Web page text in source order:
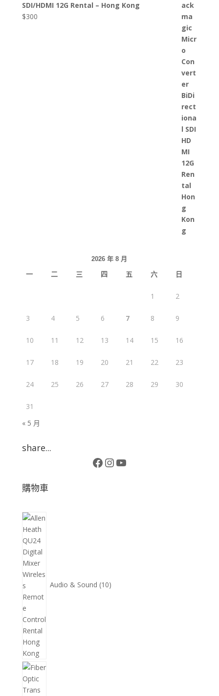
SDI/HDMI 12G Rental – Hong Kong
$300
2026 年 8 月
一 二 三 四 五 六 日
1 2
3 4 5 6 7 8 9
10 11 12 13 14 15 16
17 18 19 20 21 22 23
24 25 26 27 28 29 30
31
« 5 月
share...
Facebook
Instagram
YouTube
購物車
Audio & Sound 10